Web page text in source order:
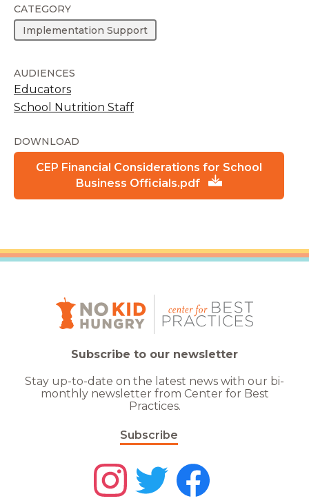
CATEGORY
Implementation Support
AUDIENCES
Educators
School Nutrition Staff
DOWNLOAD
CEP Financial Considerations for School
Business Officials.pdf
Subscribe to our newsletter
Stay up-to-date on the latest news with our bi-
monthly newsletter from Center for Best
Practices.
Subscribe